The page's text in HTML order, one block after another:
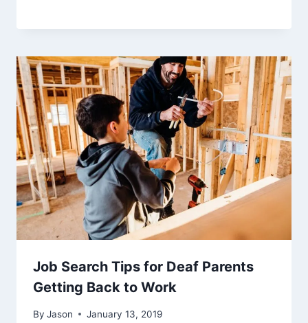
Job Search Tips for Deaf Parents
Getting Back to Work
By Jason January 13, 2019